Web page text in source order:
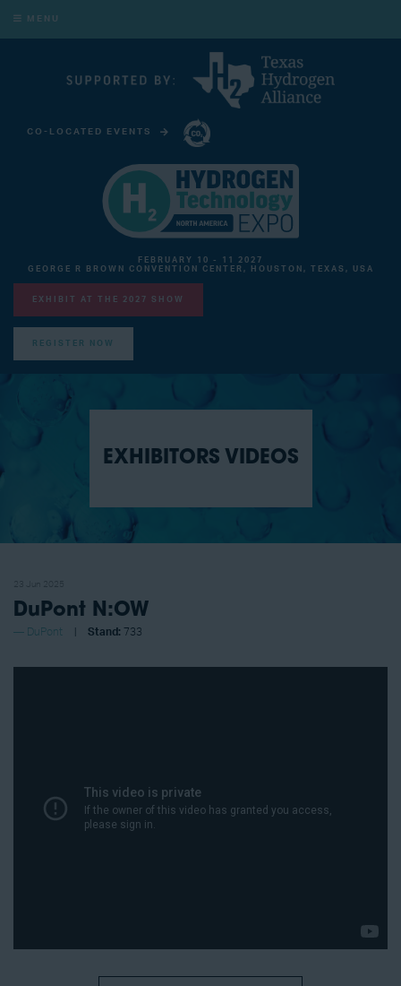
MENU
CO-LOCATED EVENTS
FEBRUARY 10 - 11 2027
GEORGE R BROWN CONVENTION CENTER, HOUSTON, TEXAS, USA
EXHIBIT AT THE 2027 SHOW
REGISTER NOW
EXHIBITORS VIDEOS
DuPont N:OW
DuPont Stand: 733